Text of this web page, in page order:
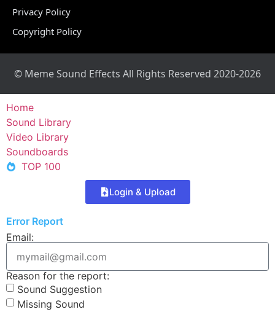
Privacy Policy
Copyright Policy
© Meme Sound Effects All Rights Reserved 2020-2026
Home
Sound Library
Video Library
Soundboards
TOP 100
Login & Upload
Error Report
Email:
Reason for the report:
Sound Suggestion
Missing Sound